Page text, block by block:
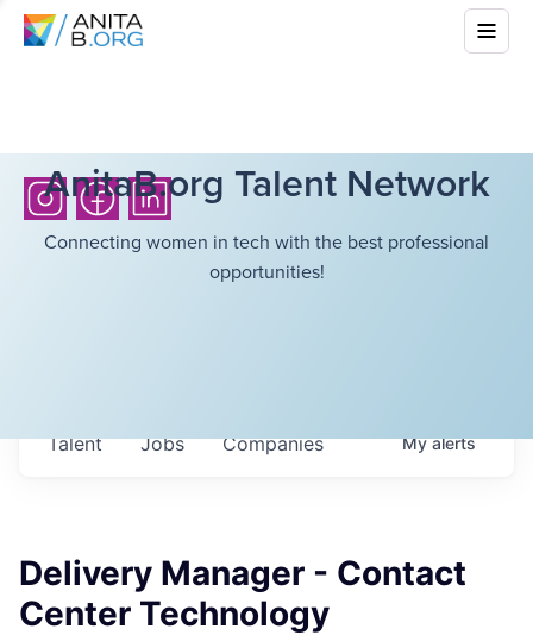
AnitaB.org Talent Network
Connecting women in tech with the best professional
opportunities!
Jobs Companies
Talent Myalerts
Delivery Manager - Contact
Center Technology